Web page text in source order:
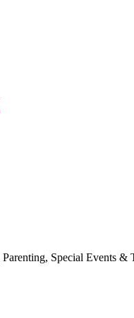
Special Events &